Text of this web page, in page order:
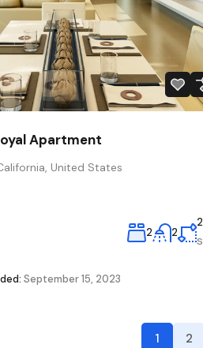
Apartment
United States
2 2
September 15, 2023
1 2